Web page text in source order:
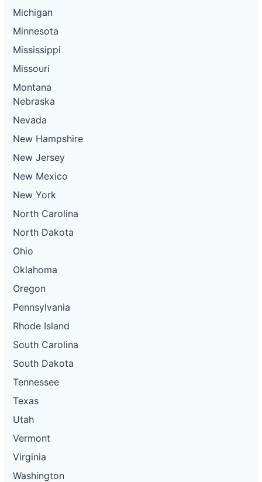
Michigan
Minnesota
Mississippi
Missouri
Montana
Nebraska
Nevada
New Hampshire
New Jersey
New Mexico
New York
North Carolina
North Dakota
Ohio
Oklahoma
Oregon
Pennsylvania
Rhode Island
South Carolina
South Dakota
Tennessee
Texas
Utah
Vermont
Virginia
Washington